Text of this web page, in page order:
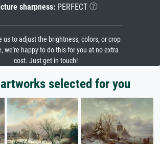
sharpness:PERFECT
us to adjust the brightness, colors, or crop
we're happy to do this for you at no extra
cost. Just get in touch!
selected for you